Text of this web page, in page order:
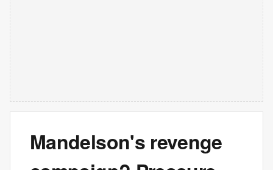
Mandelson's revenge